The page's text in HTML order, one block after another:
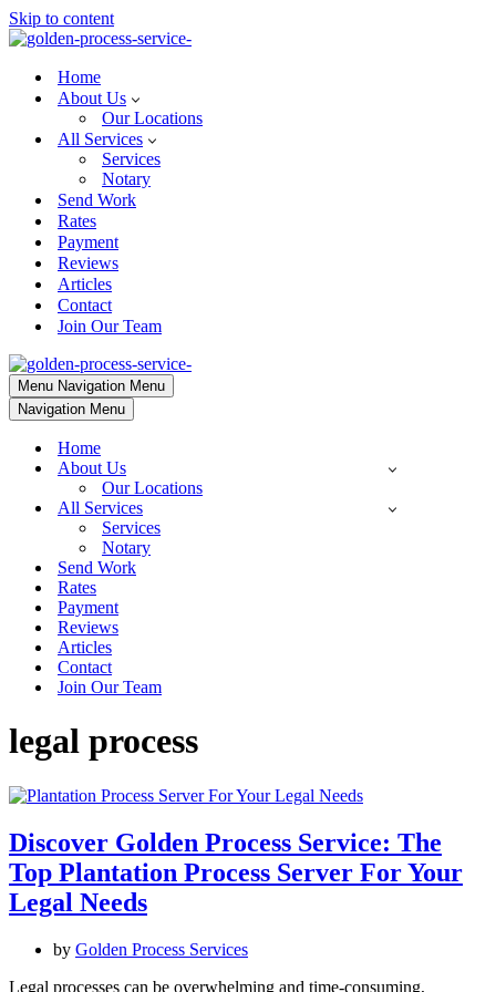
Skip to content
Home
About Us
Our Locations
All Services
Services
Notary
Send Work
Rates
Payment
Reviews
Articles
Contact
Join Our Team
Menu Navigation Menu
Navigation Menu
Home
About Us
Our Locations
All Services
Services
Notary
Send Work
Rates
Payment
Reviews
Articles
Contact
Join Our Team
legal process
Discover Golden Process Service: The
Top Plantation Process Server For Your
Legal Needs
by Golden Process Services
Legal processes can be overwhelming and time-consuming,